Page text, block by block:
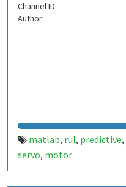
Channel ID:
Author:
matlab, rul, predictive,
servo, motor